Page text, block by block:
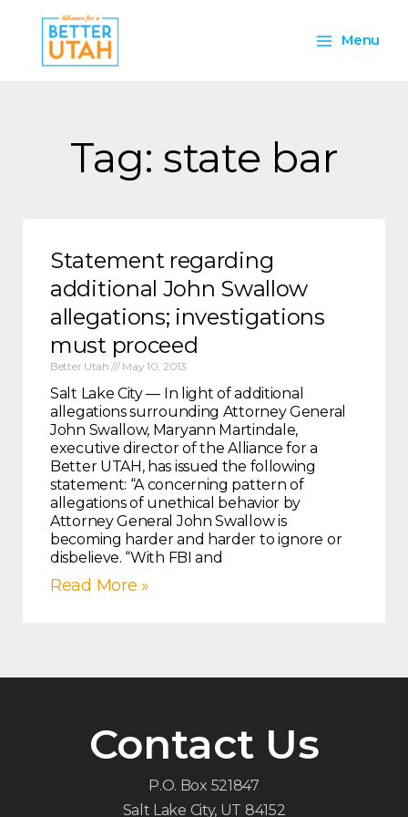
content
Menu
Menu
Tag: state bar
Statement regarding
additional John Swallow
allegations; investigations
must proceed
Better Utah May 10, 2013
Salt Lake City — In light of additional
allegations surrounding Attorney General
John Swallow, Maryann Martindale,
executive director of the Alliance for a
Better UTAH, has issued the following
statement: “A concerning pattern of
allegations of unethical behavior by
Attorney General John Swallow is
becoming harder and harder to ignore or
disbelieve. “With FBI and
Read More »
Contact Us
P.O. Box 521847
Salt Lake City, UT 84152